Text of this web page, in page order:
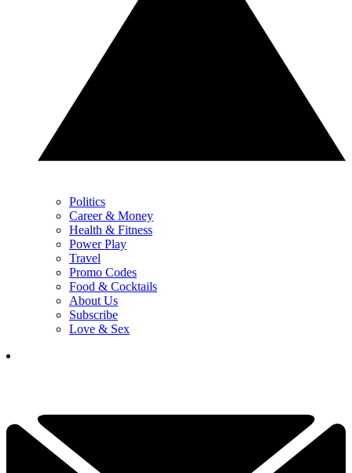
Politics
Career & Money
Health & Fitness
Power Play
Travel
Promo Codes
Food & Cocktails
About Us
Subscribe
Love & Sex